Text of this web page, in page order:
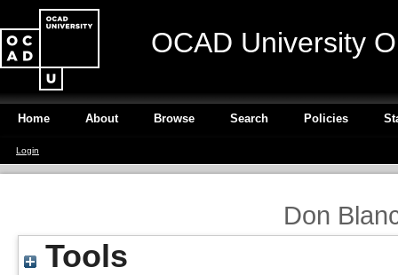
OCAD University
Home About Browse Search Policies
Login
Don
Tools